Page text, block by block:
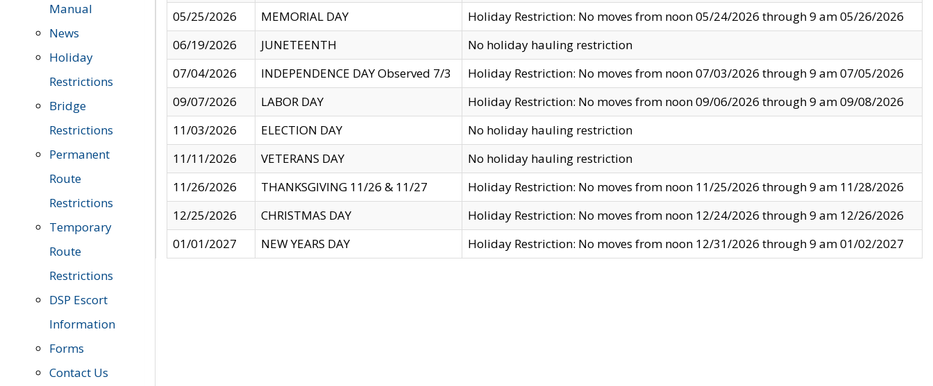
Manual
News
Holiday
Restrictions
Bridge
Restrictions
Permanent
Route
Restrictions
Temporary
Route
Restrictions
DSP Escort
Information
Forms
Contact Us
05/25/2026
MEMORIAL DAY
Holiday Restriction: No moves from noon 05/24/2026 through 9 am 05/26/2026
06/19/2026
JUNETEENTH
No holiday hauling restriction
07/04/2026
INDEPENDENCE DAY Observed 7/3
Holiday Restriction: No moves from noon 07/03/2026 through 9 am 07/05/2026
09/07/2026
LABOR DAY
Holiday Restriction: No moves from noon 09/06/2026 through 9 am 09/08/2026
11/03/2026
ELECTION DAY
No holiday hauling restriction
11/11/2026
VETERANS DAY
No holiday hauling restriction
11/26/2026
THANKSGIVING 11/26 & 11/27
Holiday Restriction: No moves from noon 11/25/2026 through 9 am 11/28/2026
12/25/2026
CHRISTMAS DAY
Holiday Restriction: No moves from noon 12/24/2026 through 9 am 12/26/2026
01/01/2027
NEW YEARS DAY Holiday Restriction: No moves from noon 12/31/2026 through 9 am 01/02/2027